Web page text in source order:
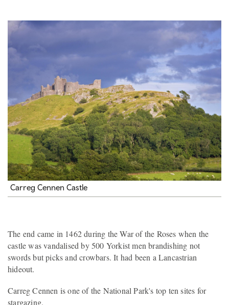
Carreg Cennen Castle
The end came in 1462 during the War of the Roses when the
castle was vandalised by 500 Yorkist men brandishing not
swords but picks and crowbars. It had been a Lancastrian
hideout.
Carreg Cennen is one of the National Park's top ten sites for
stargazing.